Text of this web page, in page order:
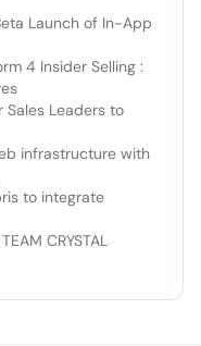
Launch of In-App
4 Insider Selling :
Sales Leaders to
infrastructure with
node-js-
to integrate
CRYSTAL